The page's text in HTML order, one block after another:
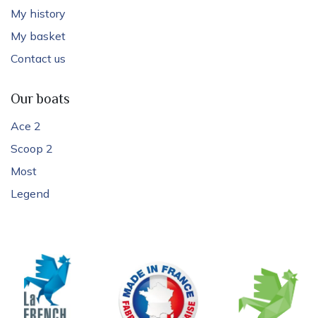
My history
My basket
Contact us
Our boats
Ace 2
Scoop 2
Most
Legend